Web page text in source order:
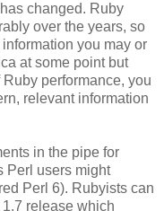
changed. Ruby
over the years, so
you may or
at some point but
performance, you
relevant information
in the pipe for
Perl users might
Perl 6). Rubyists can
release which